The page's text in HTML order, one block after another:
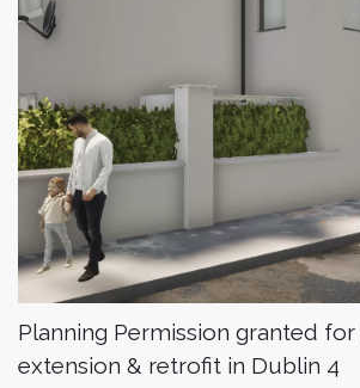
Planning Permission granted for
extension & retrofit in Dublin 4